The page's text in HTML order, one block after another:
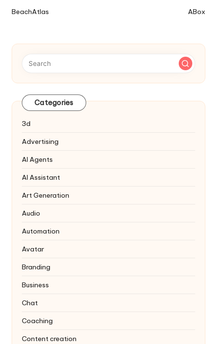
Navigation
BeachAtlas
ABox
Categories
3d
Advertising
AI Agents
AI Assistant
Art Generation
Audio
Automation
Avatar
Branding
Business
Chat
Coaching
Content creation